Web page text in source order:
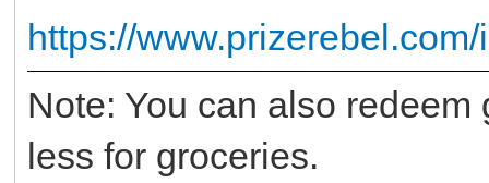
https://
Note: You can also
less for groceries.